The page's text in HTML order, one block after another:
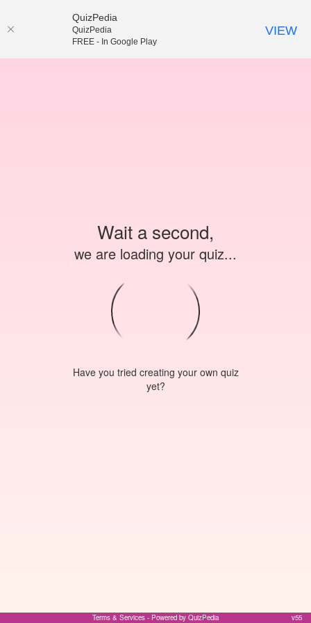
Wait a second,
we are loading your quiz...
Have you tried creating your own quiz
yet?
Terms & Services - Powered by QuizPedia v55
QuizPedia
QuizPedia
FREE - In Google Play
VIEW